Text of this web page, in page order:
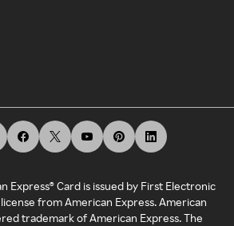
Express® Card is issued by First Electronic
from American Express. American
trademark of American Express. The